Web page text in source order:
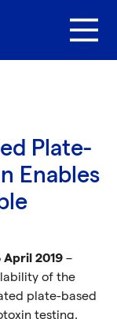
Plate-
Enables
April 2019 –
of the
plate-based
testing.